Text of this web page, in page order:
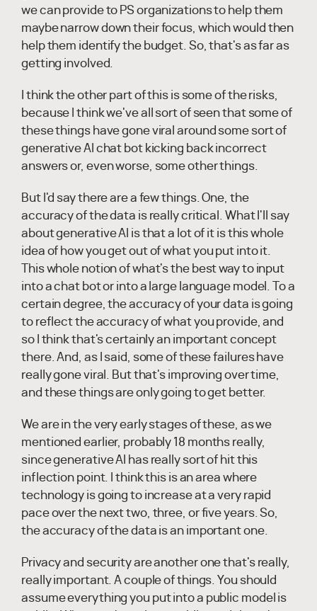
we can provide to PS organizations to help them
maybe narrow down their focus, which would then
help them identify the budget. So, that's as far as
getting involved.
I think the other part of this is some of the risks,
because I think we've all sort of seen that some of
these things have gone viral around some sort of
generative AI chat bot kicking back incorrect
answers or, even worse, some other things.
But I'd say there are a few things. One, the
accuracy of the data is really critical. What I'll say
about generative AI is that a lot of it is this whole
idea of how you get out of what you put into it.
This whole notion of what's the best way to input
into a chat bot or into a large language model. To a
certain degree, the accuracy of your data is going
to reflect the accuracy of what you provide, and
so I think that's certainly an important concept
there. And, as I said, some of these failures have
really gone viral. But that's improving over time,
and these things are only going to get better.
We are in the very early stages of these, as we
mentioned earlier, probably 18 months really,
since generative AI has really sort of hit this
inflection point. I think this is an area where
technology is going to increase at a very rapid
pace over the next two, three, or five years. So,
the accuracy of the data is an important one.
Privacy and security are another one that's really,
really important. A couple of things. You should
assume everything you put into a public model is